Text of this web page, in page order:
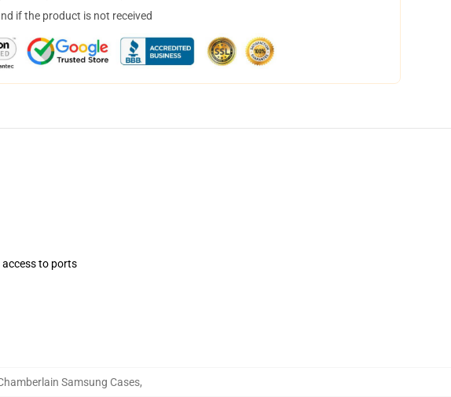
if the product is not received
access to ports
Samsung Cases,